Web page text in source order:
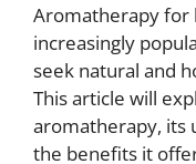
Aromatherapy for
increasingly
seek natural and
This article will
aromatherapy, its
the benefits it